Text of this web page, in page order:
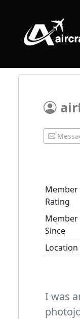
Member
Rating
Member
Since
Location
I was